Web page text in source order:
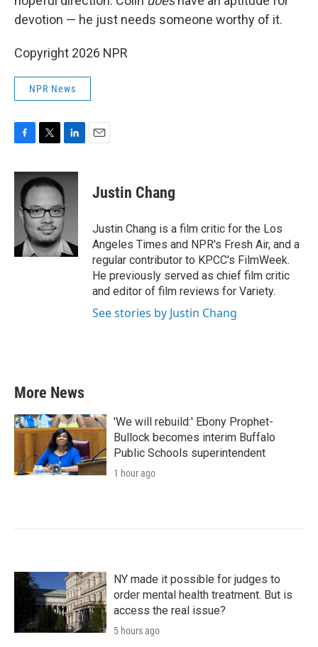
devotion — he just needs someone worthy of it.
Copyright 2026 NPR
NPR News
c
b
o
i
t
e
r
n
k
e
d
I
n
Justin Chang
Justin Chang is a film critic for the Los
Angeles Times and NPR's Fresh Air, and a
regular contributor to KPCC's FilmWeek.
He previously served as chief film critic
and editor of film reviews for Variety.
See stories by Justin Chang
More News
'We will rebuild:' Ebony Prophet-
Bullock becomes interim Buffalo
Public Schools superintendent
1 hour ago
NY made it possible for judges to
order mental health treatment. But is
access the real issue?
5 hours ago